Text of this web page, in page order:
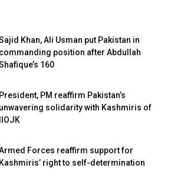
Khan, Ali Usman put Pakistan in
commanding position after Abdullah
160
President, PM reaffirm Pakistan’s
unwavering solidarity with Kashmiris of
IIOJK
Forces reaffirm support for
Kashmiris’ right to self-determination